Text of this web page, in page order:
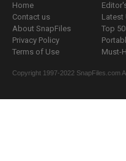
Home
Contact us
About SnapFiles
Privacy Policy
Terms of Use
Latest
Top
Must-
Copyright 1997-2022 SnapFiles.com